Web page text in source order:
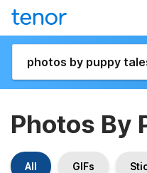
Photos By
All GIFs